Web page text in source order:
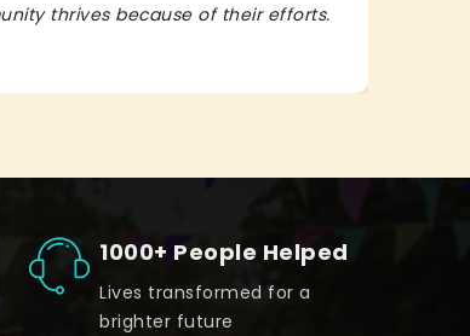
thrives because of their efforts.
1000+ People Helped
Lives transformed for a
brighter future